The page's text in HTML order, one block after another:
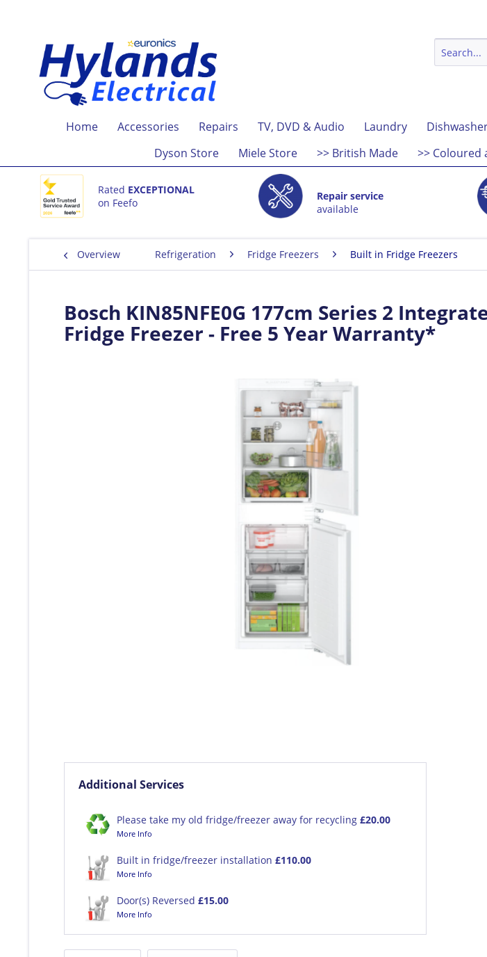
Home Accessories Repairs TV, DVD & Audio Laundry
Dyson Store
Miele Store >> British Made >> Coloured
Rated EXCEPTIONAL
on Feefo
Repair service
available
Overview Refrigeration Fridge Freezers Built in Fridge Freezers
Bosch KIN85NFE0G 177cm Series 2
Fridge Freezer - Free 5 Year Warranty*
Additional Services
Please take my old fridge/freezer away for recycling £20.00
More Info
Built in fridge/freezer installation £110.00
More Info
Door(s) Reversed £15.00
More Info